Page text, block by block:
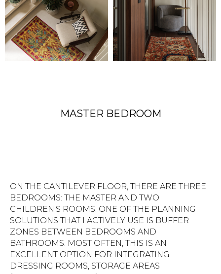
MASTER BEDROOM
ON THE CANTILEVER FLOOR, THERE ARE THREE
BEDROOMS: THE MASTER AND TWO
CHILDREN'S ROOMS. ONE OF THE PLANNING
SOLUTIONS THAT I ACTIVELY USE IS BUFFER
ZONES BETWEEN BEDROOMS AND
BATHROOMS. MOST OFTEN, THIS IS AN
EXCELLENT OPTION FOR INTEGRATING
DRESSING ROOMS, STORAGE AREAS